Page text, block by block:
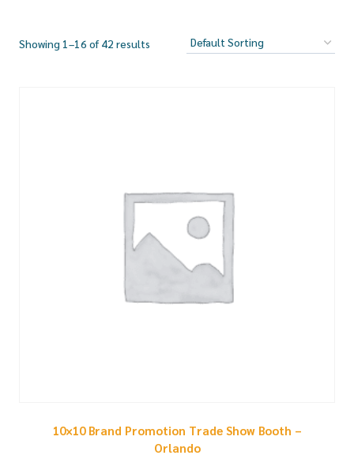
Showing 1–16 of 42 results
10×10 Brand Promotion Trade Show Booth –
Orlando